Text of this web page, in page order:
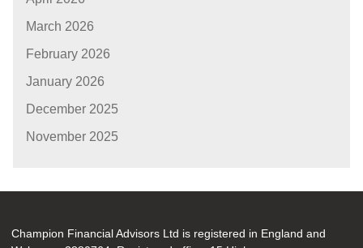
March 2026
February 2026
January 2026
December 2025
November 2025
Champion Financial Advisors Ltd is registered in England and